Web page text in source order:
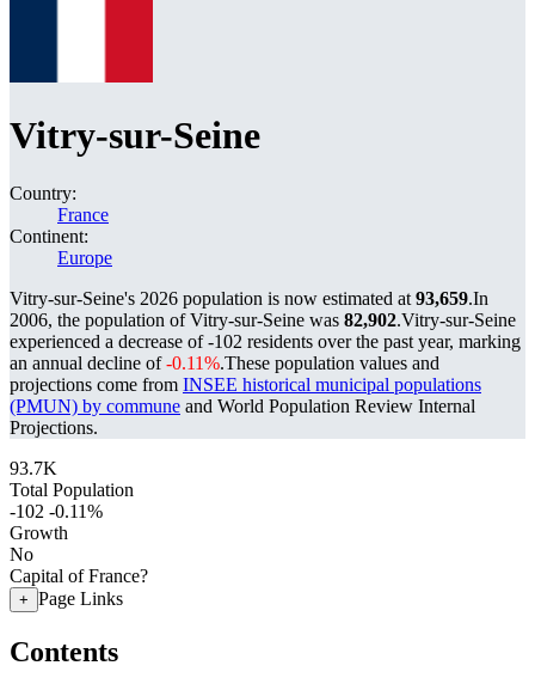
Vitry-sur-Seine
Country:
France
Continent:
Europe
Vitry-sur-Seine's 2026 population is now estimated at 93,659.In
2006, the population of Vitry-sur-Seine was 82,902.Vitry-sur-Seine
experienced a decrease of-102 residents over the past year, marking
an annual decline of-0.11%.These population values and
projections come from INSEE historical municipal populations
(PMUN) by commune and World Population Review Internal
Projections.
93.7K
Total Population
-102 -0.11%
Growth
No
Capital of France?
+ Page Links
Contents